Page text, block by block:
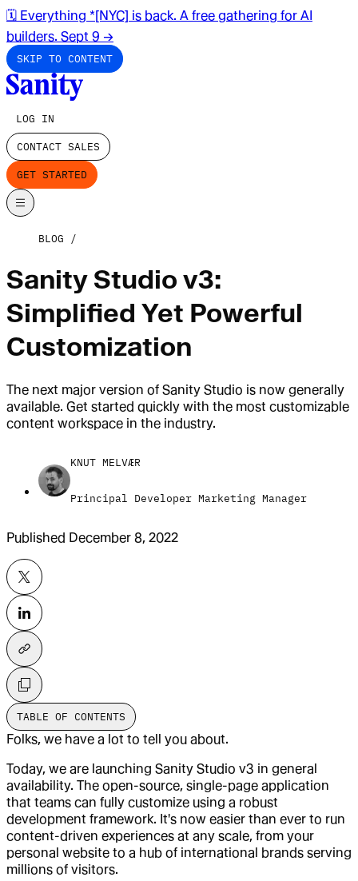
🗓️ Everything *[NYC] is back. A free gathering for AI
builders. Sept 9 →
SKIP TO CONTENT
LOG IN
CONTACT SALES
GET STARTED
BLOG
Sanity Studio v3:
Simplified Yet Powerful
Customization
The next major version of Sanity Studio is now generally
available. Get started quickly with the most customizable
content workspace in the industry.
KNUT MELVÆR
Principal Developer Marketing Manager
Published December 8, 2022
TABLE OF CONTENTS
Folks, we have a lot to tell you about.
Today, we are launching Sanity Studio v3 in general
availability. The open-source, single-page application
that teams can fully customize using a robust
development framework. It's now easier than ever to run
content-driven experiences at any scale, from your
personal website to a hub of international brands serving
millions of visitors.